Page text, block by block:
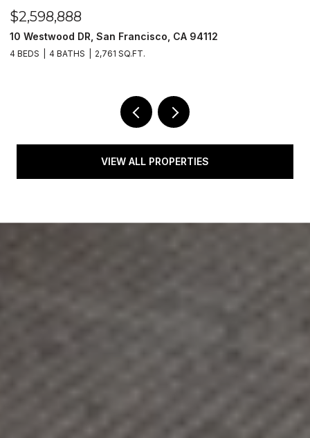
$2,598,888
10 Westwood DR, San Francisco, CA 94112
4 BEDS 4 BATHS 2,761 SQ.FT.
VIEW ALL PROPERTIES